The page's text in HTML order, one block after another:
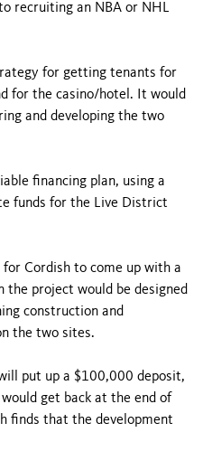
recruiting an NBA or NHL
for getting tenants for
for the casino/hotel. It would
and developing the two
financing plan, using a
funds for the Live District
for Cordish to come up with a
the project would be designed
construction and
the two sites.
put up a $100,000 deposit,
get back at the end of
finds that the development